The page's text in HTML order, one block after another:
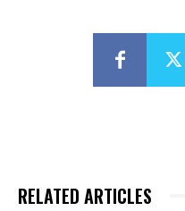
RELATED ARTICLES